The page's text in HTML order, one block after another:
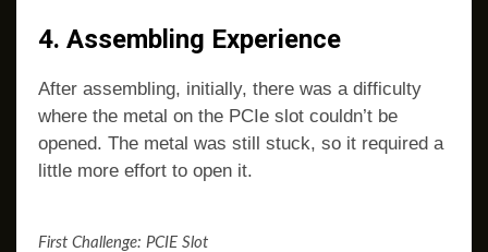
4. Assembling Experience
After assembling, initially, there was a difficulty
where the metal on the PCIe slot couldn’t be
opened. The metal was still stuck, so it required a
little more effort to open it.
First Challenge: PCIE Slot